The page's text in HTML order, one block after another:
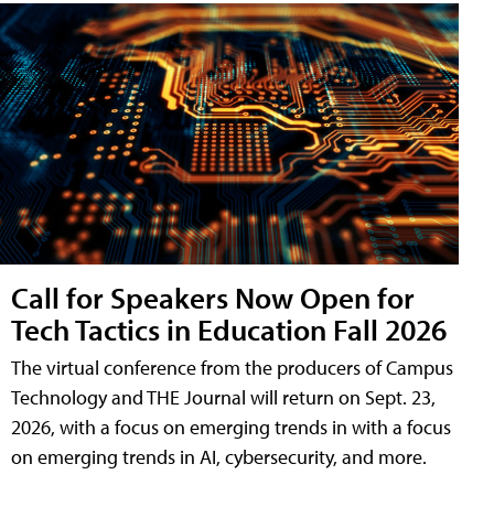
Call for Speakers Now Open for
Tech Tactics in Education Fall 2026
The virtual conference from the producers of Campus
Technology and THE Journal will return on Sept. 23,
2026, with a focus on emerging trends in with a focus
on emerging trends in AI, cybersecurity, and more.